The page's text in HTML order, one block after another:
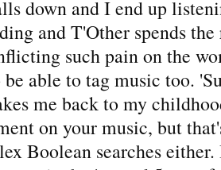
down and I end up
and T'Other spends
such pain on the
able to tag music too.
me back to my
on your music, but
Boolean searches